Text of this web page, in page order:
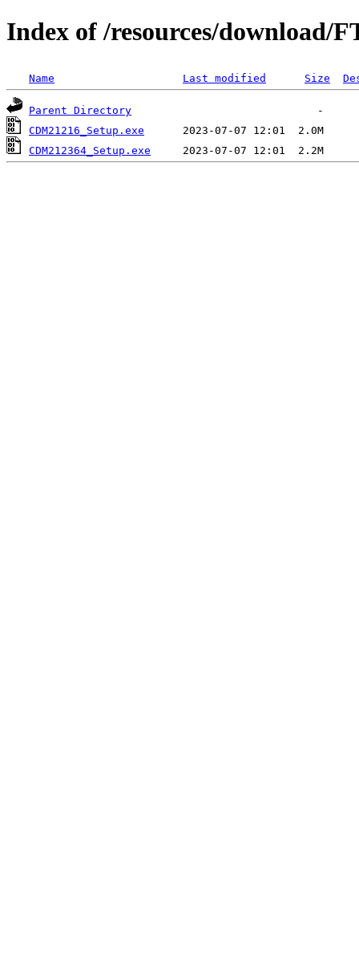
Index of /resources/download/
Name Last modified Size
Parent Directory
CDM21216_Setup.exe
CDM212364_Setup.exe